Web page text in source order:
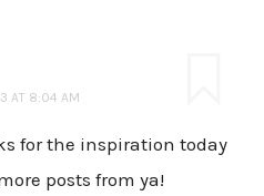
AT 8:04 AM
for the inspiration today
posts from ya!